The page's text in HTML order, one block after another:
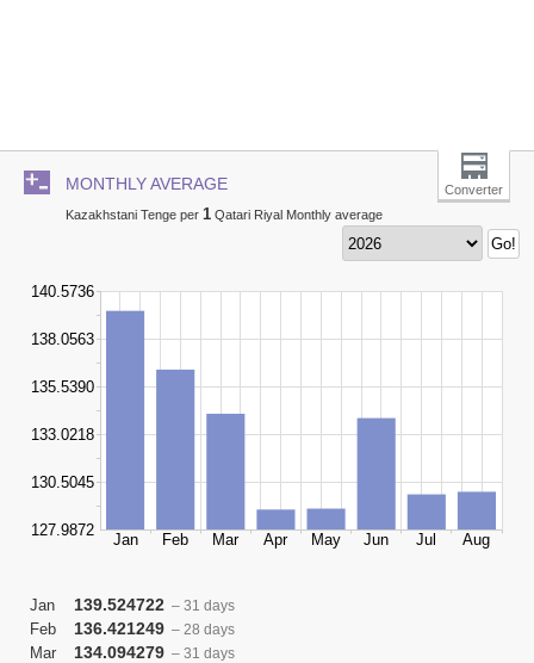
MONTHLY AVERAGE
Converter
Kazakhstani Tenge per 1 Qatari Riyal Monthly average
Jan 139.524722 – 31 days
Feb 136.421249 – 28 days
Mar 134.094279 – 31 days